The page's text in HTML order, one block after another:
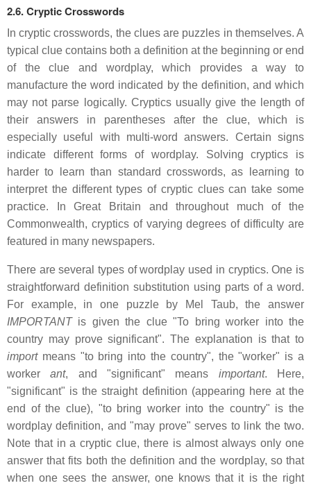
2.6. Cryptic Crosswords
In cryptic crosswords, the clues are puzzles in themselves. A
typical clue contains both a definition at the beginning or end
of the clue and wordplay, which provides a way to
manufacture the word indicated by the definition, and which
may not parse logically. Cryptics usually give the length of
their answers in parentheses after the clue, which is
especially useful with multi-word answers. Certain signs
indicate different forms of wordplay. Solving cryptics is
harder to learn than standard crosswords, as learning to
interpret the different types of cryptic clues can take some
practice. In Great Britain and throughout much of the
Commonwealth, cryptics of varying degrees of difficulty are
featured in many newspapers.
There are several types of wordplay used in cryptics. One is
straightforward definition substitution using parts of a word.
For example, in one puzzle by Mel Taub, the answer
IMPORTANTis given the clue "To bring worker into the
country may prove significant". The explanation is that to
importmeans "to bring into the country", the "worker" is a
workerant, and "significant" means important. Here,
"significant" is the straight definition (appearing here at the
end of the clue), "to bring worker into the country" is the
wordplay definition, and "may prove" serves to link the two.
Note that in a cryptic clue, there is almost always only one
answer that fits both the definition and the wordplay, so that
when one sees the answer, one knows that it is the right